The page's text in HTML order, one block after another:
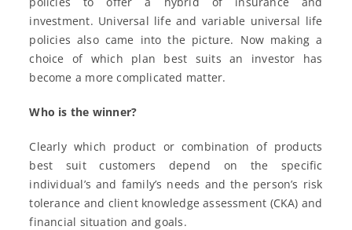
investment. Universal life and variable universal life
policies also came into the picture. Now making a
choice of which plan best suits an investor has
become a more complicated matter.
Who is the winner?
Clearly which product or combination of products
best suit customers depend on the specific
individual’s and family’s needs and the person’s risk
tolerance and client knowledge assessment (CKA) and
financial situation and goals.